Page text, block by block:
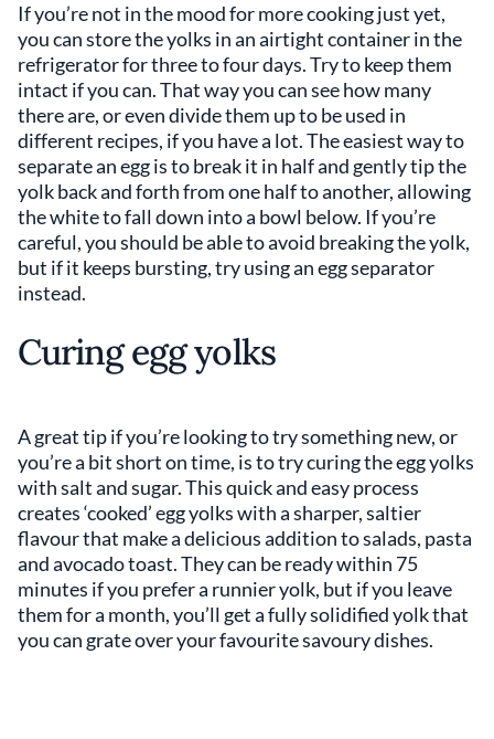
If you’re not in the mood for more cooking just yet,
you can store the yolks in an airtight container in the
refrigerator for three to four days. Try to keep them
intact if you can. That way you can see how many
there are, or even divide them up to be used in
different recipes, if you have a lot. The easiest way to
separate an egg is to break it in half and gently tip the
yolk back and forth from one half to another, allowing
the white to fall down into a bowl below. If you’re
careful, you should be able to avoid breaking the yolk,
but if it keeps bursting, try using an egg separator
instead.
Curing egg yolks
A great tip if you’re looking to try something new, or
you’re a bit short on time, is to try curing the egg yolks
with salt and sugar. This quick and easy process
creates ‘cooked’ egg yolks with a sharper, saltier
flavour that make a delicious addition to salads, pasta
and avocado toast. They can be ready within 75
minutes if you prefer a runnier yolk, but if you leave
them for a month, you’ll get a fully solidified yolk that
you can grate over your favourite savoury dishes.